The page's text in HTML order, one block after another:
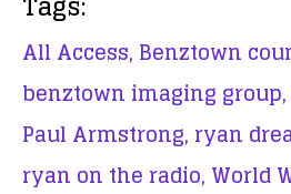
All Access, Benztown
benztown imaging group,
Paul Armstrong, ryan
ryan on the radio, World